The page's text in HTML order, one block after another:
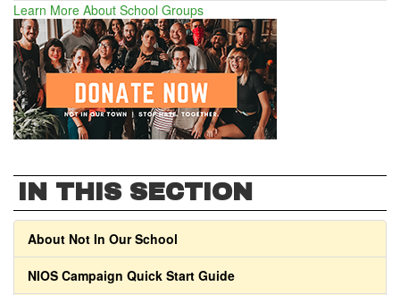
Learn More About School Groups
IN THIS SECTION
About Not In Our School
NIOS Campaign Quick Start Guide